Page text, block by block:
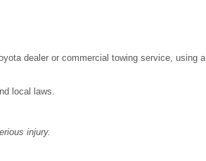
dealer or commercial towing service, using a
local laws.
injury.